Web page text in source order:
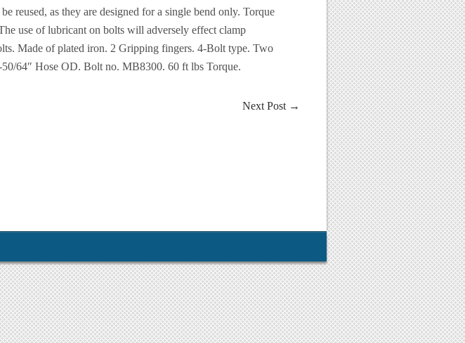
reused, as they are designed for a single bend only. Torque
use of lubricant on bolts will adversely effect clamp
Made of plated iron. 2 Gripping fingers. 4-Bolt type. Two
64″ Hose OD. Bolt no. MB8300. 60 ft lbs Torque.
Next Post →